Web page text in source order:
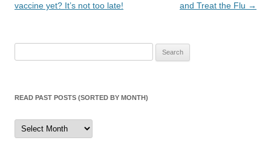
navigation
vaccine yet? It’s not too late!
and Treat the Flu →
READ PAST POSTS (SORTED BY MONTH)
Read
Past
Posts